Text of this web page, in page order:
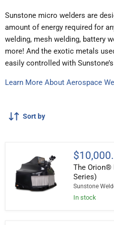
Sunstone micro welders are
amount of energy required for
welding, mesh welding, battery
more! And the exotic metals
easily controlled with
Learn More About Aerospace
Sort by
Orion®
LZR
Laser
Welder
(Eco
The Orion®
Series)
Sunstone
In stock